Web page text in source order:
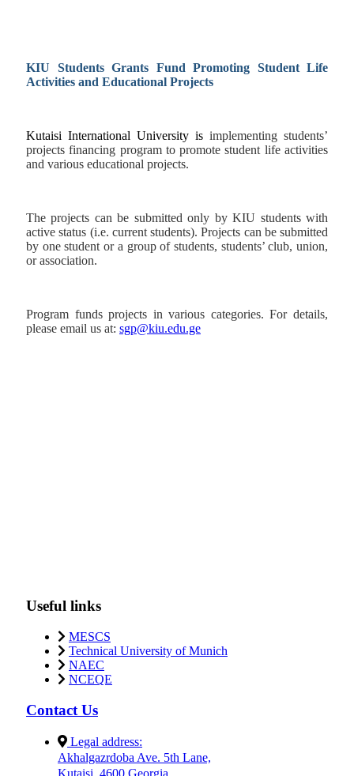
KIU Students Grants Fund Promoting Student Life
Activities and Educational Projects
Kutaisi International University is implementing students’
projects financing program to promote student life activities
and various educational projects.
The projects can be submitted only by KIU students with
active status (i.e. current students). Projects can be submitted
by one student or a group of students, students’ club, union,
or association.
Program funds projects in various categories. For details,
please email us at: sgp@kiu.edu.ge
Useful links
MESCS
Technical University of Munich
NAEC
NCEQE
Contact Us
Legal address:
Akhalgazrdoba Ave. 5th Lane,
Kutaisi, 4600 Georgia